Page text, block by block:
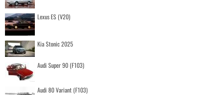
Lexus ES (V20)
Kia Stonic 2025
Audi Super 90 (F103)
Audi 80 Variant (F103)